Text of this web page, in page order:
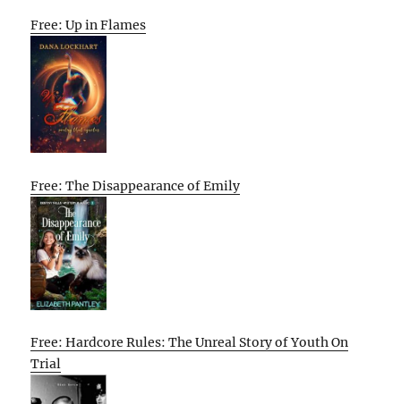
Free: Up in Flames
Free: The Disappearance of Emily
Free: Hardcore Rules: The Unreal Story of Youth On
Trial